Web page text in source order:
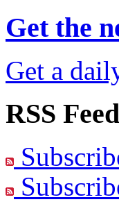
Get the
Get a
RSS